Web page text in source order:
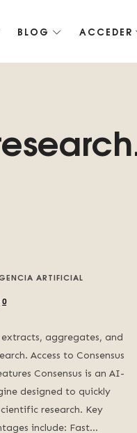
BLOG ACCEDER
ARTIFICIAL
0
aggregates, and
Access to Consensus
Consensus is an AI-
designed to quickly
research. Key
include: Fast…